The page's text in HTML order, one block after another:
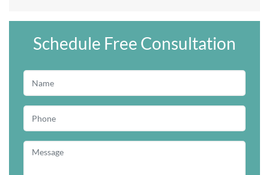
Schedule Free Consultation